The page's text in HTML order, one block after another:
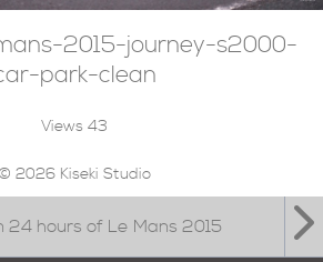
2015-journey-s2000-
park-clean
Views 43
© 2026 Kiseki Studio
24 hours of Le Mans 2015